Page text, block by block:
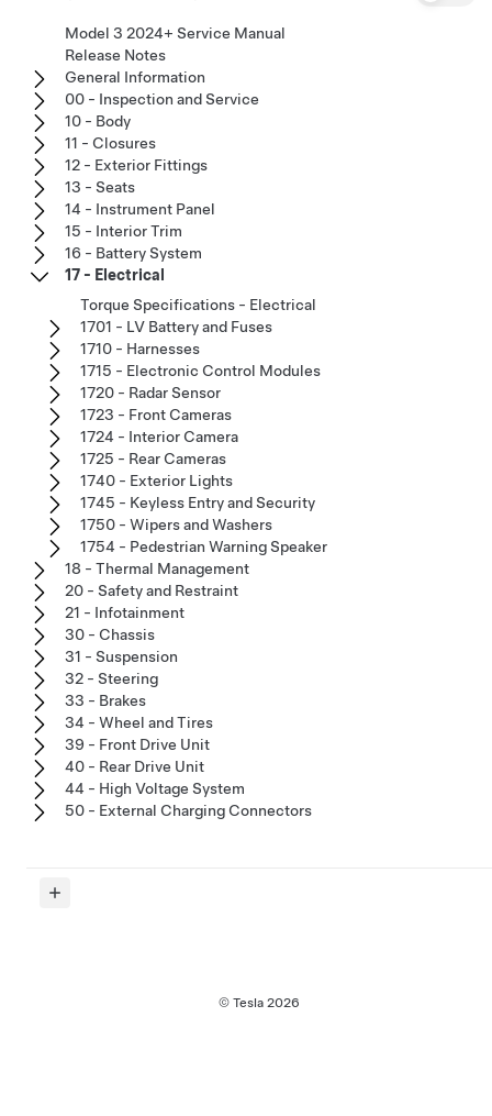
Model 3 2024+ Service Manual
Release Notes
General Information
00 - Inspection and Service
10 - Body
11 - Closures
12 - Exterior Fittings
13 - Seats
14 - Instrument Panel
15 - Interior Trim
16 - Battery System
17 - Electrical
Torque Specifications - Electrical
1701 - LV Battery and Fuses
1710 - Harnesses
1715 - Electronic Control Modules
1720 - Radar Sensor
1723 - Front Cameras
1724 - Interior Camera
1725 - Rear Cameras
1740 - Exterior Lights
1745 - Keyless Entry and Security
1750 - Wipers and Washers
1754 - Pedestrian Warning Speaker
18 - Thermal Management
20 - Safety and Restraint
21 - Infotainment
30 - Chassis
31 - Suspension
32 - Steering
33 - Brakes
34 - Wheel and Tires
39 - Front Drive Unit
40 - Rear Drive Unit
44 - High Voltage System
50 - External Charging Connectors
© Tesla 2026